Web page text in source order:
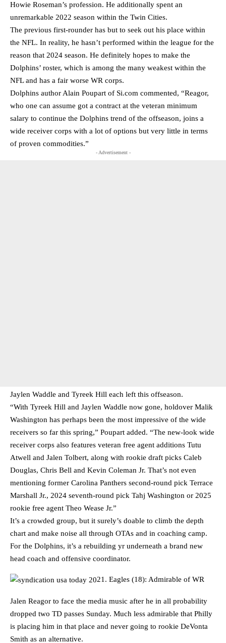
Howie Roseman’s profession. He additionally spent an
unremarkable 2022 season within the Twin Cities.
The previous first-rounder has but to seek out his place within
the NFL. In reality, he hasn’t performed within the league for the
reason that 2024 season. He definitely hopes to make the
Dolphins’ roster, which is among the many weakest within the
NFL and has a fair worse WR corps.
Dolphins author Alain Poupart of Si.com commented, “Reagor,
who one can assume got a contract at the veteran minimum
salary to continue the Dolphins trend of the offseason, joins a
wide receiver corps with a lot of options but very little in terms
of proven commodities.”
- Advertisement -
Jaylen Waddle and Tyreek Hill each left this offseason.
“With Tyreek Hill and Jaylen Waddle now gone, holdover Malik
Washington has perhaps been the most impressive of the wide
receivers so far this spring,” Poupart added. “The new-look wide
receiver corps also features veteran free agent additions Tutu
Atwell and Jalen Tolbert, along with rookie draft picks Caleb
Douglas, Chris Bell and Kevin Coleman Jr. That’s not even
mentioning former Carolina Panthers second-round pick Terrace
Marshall Jr., 2024 seventh-round pick Tahj Washington or 2025
rookie free agent Theo Wease Jr.”
It’s a crowded group, but it surely’s doable to climb the depth
chart and make noise all through OTAs and in coaching camp.
For the Dolphins, it’s a rebuilding yr underneath a brand new
head coach and offensive coordinator.
21. Eagles (18): Admirable of WR
Jalen Reagor to face the media music after he in all probability
dropped two TD passes Sunday. Much less admirable that Philly
is placing him in that place and never going to rookie DeVonta
Smith as an alternative.